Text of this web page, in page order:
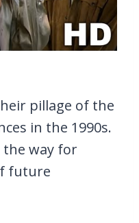
pillage of the
in the 1990s.
the way for
future